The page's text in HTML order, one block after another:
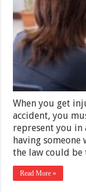
When you get
accident, you
represent you in
having
the law could
Read More »